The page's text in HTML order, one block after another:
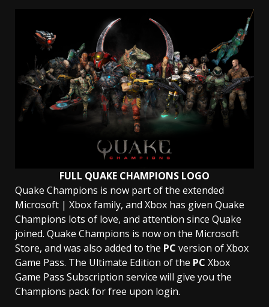
FULL QUAKE CHAMPIONS LOGO
Quake Champions is now part of the extended
Microsoft | Xbox family, and Xbox has given Quake
Champions lots of love, and attention since Quake
joined. Quake Champions is now on the Microsoft
Store, and was also added to the PC version of Xbox
Game Pass. The Ultimate Edition of the PC Xbox
Game Pass Subscription service will give you the
Champions pack for free upon login.